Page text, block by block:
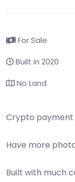
For Sale
Built in 2020
No Land
Crypto
Have more
Built with much